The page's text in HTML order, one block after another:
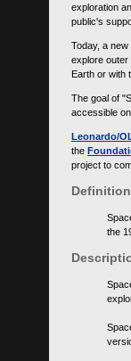
exploration
public's
Today, a
explore outer
Earth or with
The goal of
accessible
Leonardo/
the
project to
the